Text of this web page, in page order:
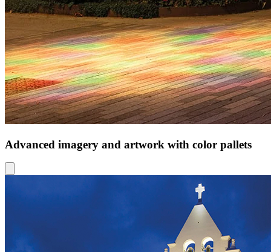
Advanced imagery and artwork with color pallets